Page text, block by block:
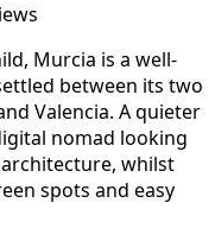
Murcia is a well-
between its two
Valencia. A quieter
nomad looking
whilst
spots and easy